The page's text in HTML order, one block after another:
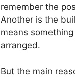
remember the
Another is the
means
arranged.
But the main